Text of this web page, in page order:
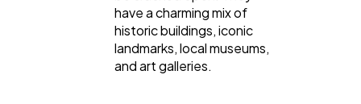
have a charming mix of
historic buildings, iconic
landmarks, local museums,
and art galleries.